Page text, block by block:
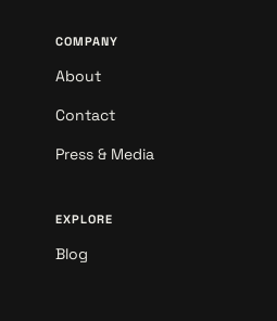
COMPANY
About
Contact
Press & Media
EXPLORE
Blog